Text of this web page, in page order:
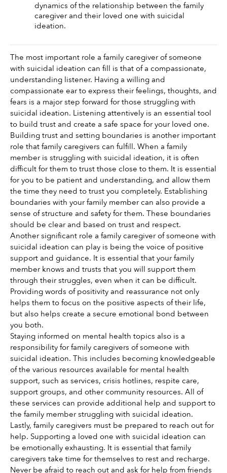
dynamics of the relationship between the family
caregiver and their loved one with suicidal
ideation.
The most important role a family caregiver of someone
with suicidal ideation can fill is that of a compassionate,
understanding listener. Having a willing and
compassionate ear to express their feelings, thoughts, and
fears is a major step forward for those struggling with
suicidal ideation. Listening attentively is an essential tool
to build trust and create a safe space for your loved one.
Building trust and setting boundaries is another important
role that family caregivers can fulfill. When a family
member is struggling with suicidal ideation, it is often
difficult for them to trust those close to them. It is essential
for you to be patient and understanding, and allow them
the time they need to trust you completely. Establishing
boundaries with your family member can also provide a
sense of structure and safety for them. These boundaries
should be clear and based on trust and respect.
Another significant role a family caregiver of someone with
suicidal ideation can play is being the voice of positive
support and guidance. It is essential that your family
member knows and trusts that you will support them
through their struggles, even when it can be difficult.
Providing words of positivity and reassurance not only
helps them to focus on the positive aspects of their life,
but also helps create a secure emotional bond between
you both.
Staying informed on mental health topics also is a
responsibility for family caregivers of someone with
suicidal ideation. This includes becoming knowledgeable
of the various resources available for mental health
support, such as services, crisis hotlines, respite care,
support groups, and other community resources. All of
these services can provide additional help and support to
the family member struggling with suicidal ideation.
Lastly, family caregivers must be prepared to reach out for
help. Supporting a loved one with suicidal ideation can
be emotionally exhausting. It is essential that family
caregivers take time for themselves to rest and recharge.
Never be afraid to reach out and ask for help from friends